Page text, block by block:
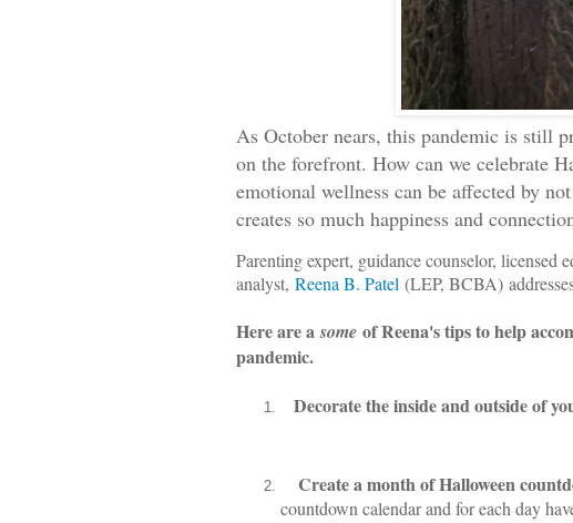
As October nears, this pandemic is still
on the forefront. How can we celebrate
emotional wellness can be affected by
creates so much happiness and
Parenting expert, guidance counselor, licensed
analyst, Reena B. Patel (LEP, BCBA)
Here are a some of Reena's tips to help
pandemic.
Decorate the inside and outside of
Create a month of Halloween
countdown calendar and for each day